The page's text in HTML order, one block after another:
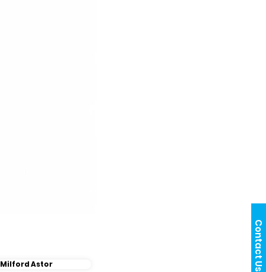
Contact Us
Milford Astor